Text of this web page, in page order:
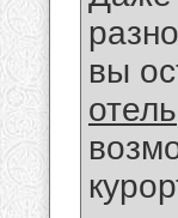
вы
отель